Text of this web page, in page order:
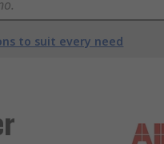
to suit every need